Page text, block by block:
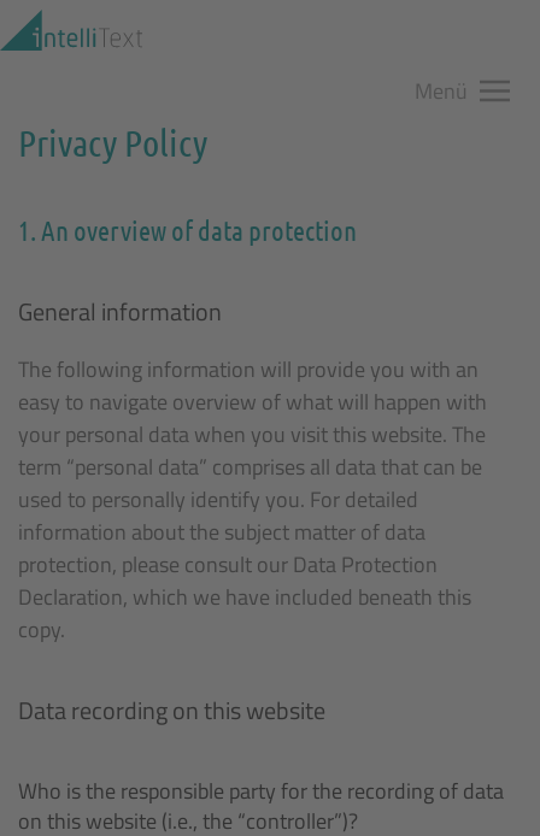
Zum Hauptinhalt springen
Menü
Privacy Policy
1. An overview of data protection
General information
The following information will provide you with an
easy to navigate overview of what will happen with
your personal data when you visit this website. The
term “personal data” comprises all data that can be
used to personally identify you. For detailed
information about the subject matter of data
protection, please consult our Data Protection
Declaration, which we have included beneath this
copy.
Data recording on this website
Who is the responsible party for the recording of data
on this website (i.e., the “controller”)?